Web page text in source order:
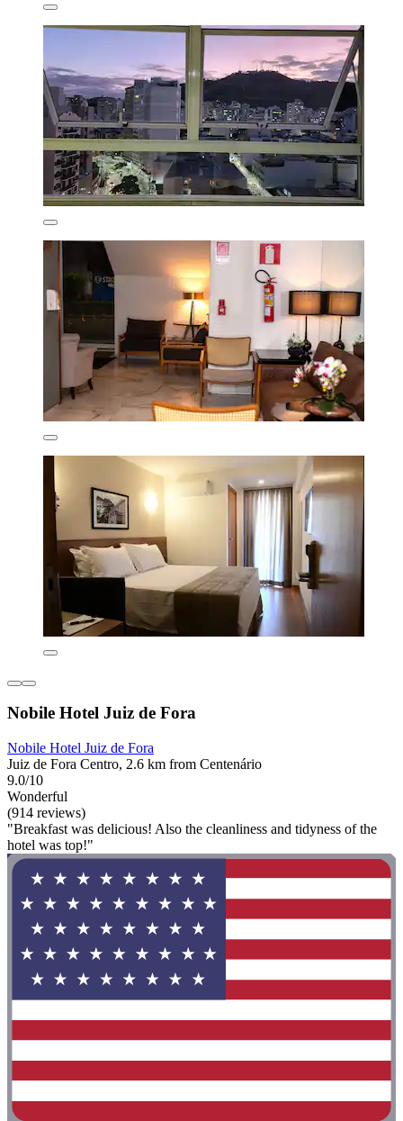
Nobile Hotel Juiz de Fora
Nobile Hotel Juiz de Fora
Juiz de Fora Centro, 2.6 km from Centenário
9.0/10
Wonderful
(914 reviews)
"Breakfast was delicious! Also the cleanliness and tidyness of the
hotel was top!"